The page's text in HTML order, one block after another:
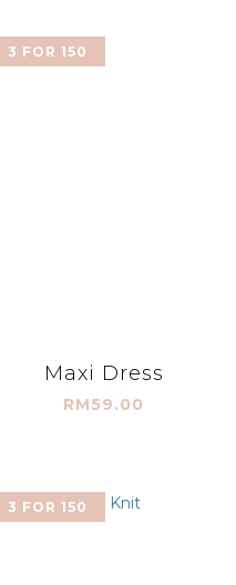
3 FOR 150
Maxi Dress
RM59.00
3 FOR 150